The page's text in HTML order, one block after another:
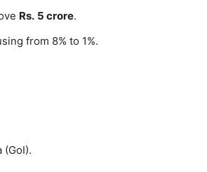
Rs. 5 crore.
from 8% to 1%.
(GoI).